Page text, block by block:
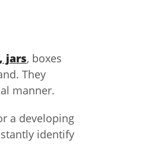
jars, boxes
They
manner.
a developing
identify